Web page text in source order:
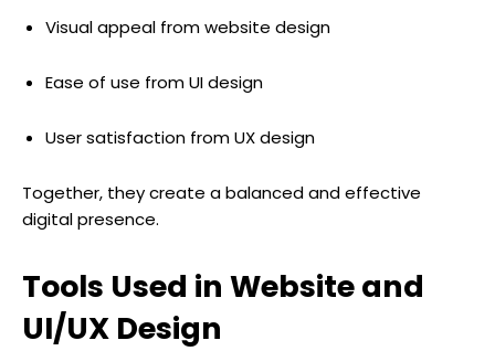
Visual appeal from website design
Ease of use from UI design
User satisfaction from UX design
Together, they create a balanced and effective
digital presence.
Tools Used in Website and
UI/UX Design